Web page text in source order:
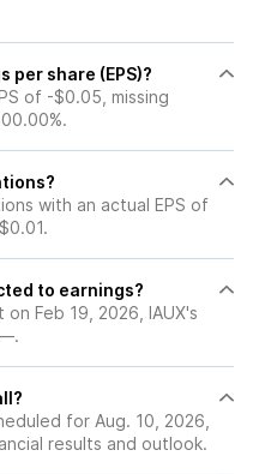
per share (EPS)?
of -$0.05, missing
with an actual EPS of
to earnings?
Feb 19, 2026, IAUX's
for Aug. 10, 2026,
results and outlook.